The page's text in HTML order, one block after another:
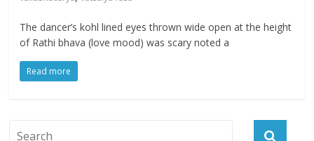
The dancer’s kohl lined eyes thrown wide open at the height
of Rathi bhava (love mood) was scary noted a
Read more